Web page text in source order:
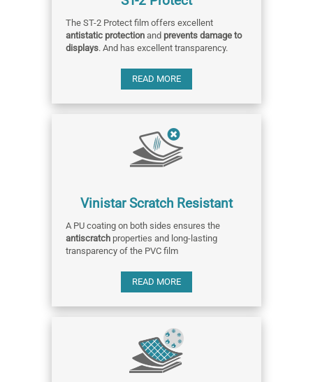
The ST-2 Protect film offers excellent
antistatic protection and prevents damage to
displays. And has excellent transparency.
READ MORE
Vinistar Scratch Resistant
A PU coating on both sides ensures the
antiscratch properties and long-lasting
transparency of the PVC film
READ MORE